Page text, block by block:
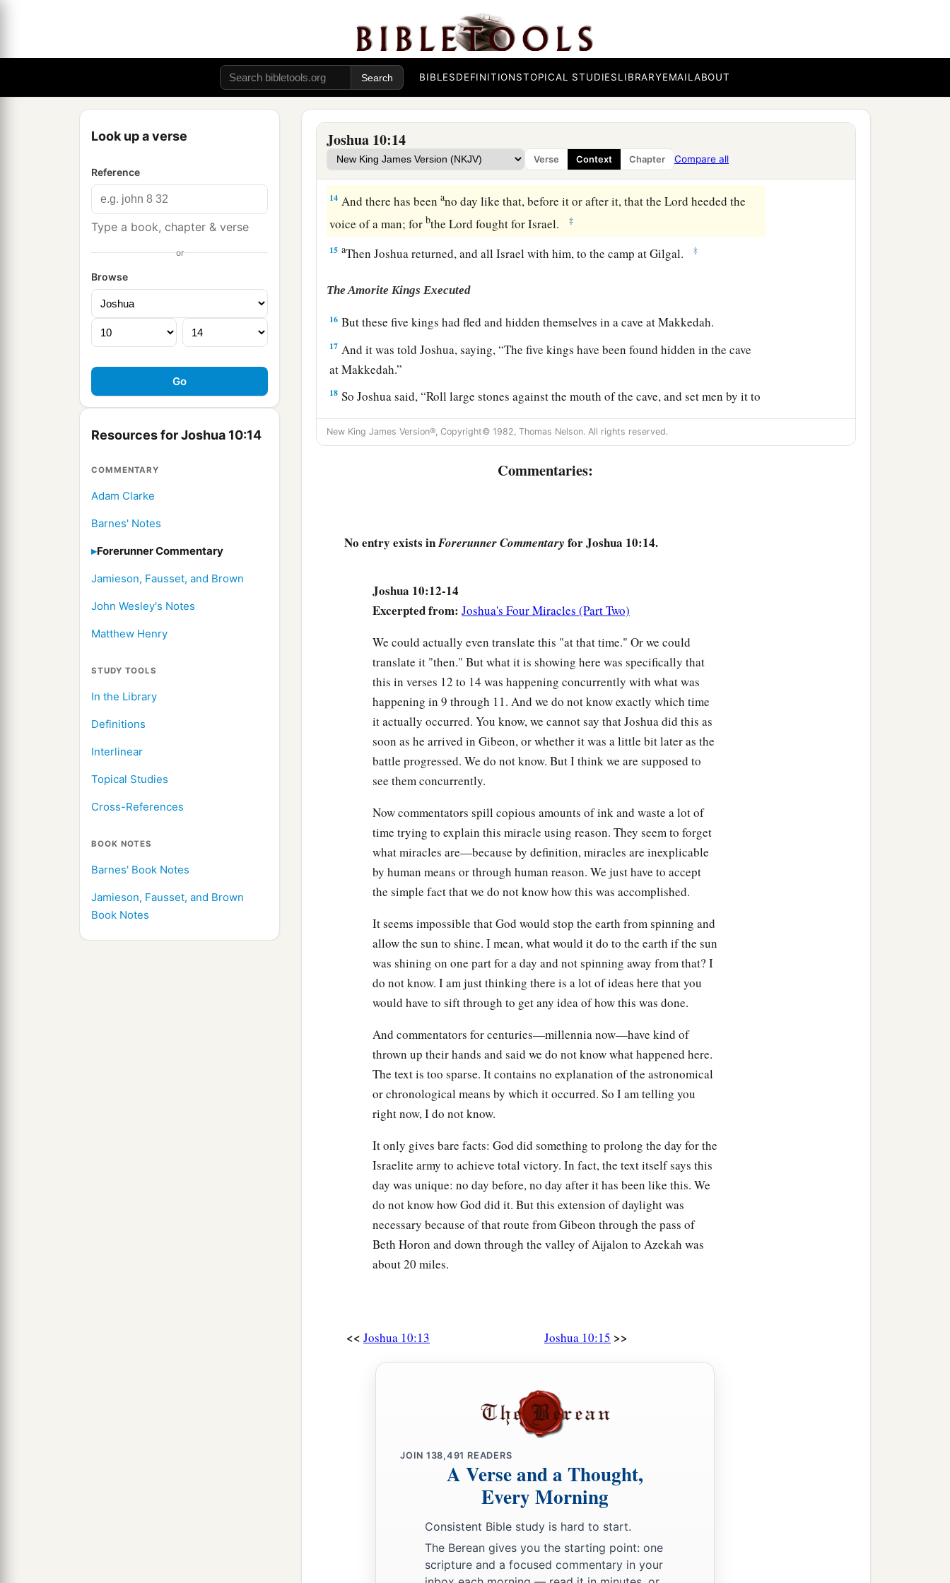
BIBLESDEFINITIONSTOPICAL STUDIESLIBRARYEMAILABOUT
Look up a verse
Reference
Type a book, chapter & verse
or
Browse
Resources for Joshua 10:14
COMMENTARY
Adam Clarke
Barnes' Notes
Forerunner Commentary
Jamieson, Fausset, and Brown
John Wesley's Notes
Matthew Henry
STUDY TOOLS
In the Library
Definitions
Interlinear
Topical Studies
Cross-References
BOOK NOTES
Barnes' Book Notes
Jamieson, Fausset, and Brown
Book Notes
Joshua 10:14
Verse Context Chapter Compare all
before the children of Israel, and he said in the sight of Israel:
“Sun, stand still over Gibeon;
And Moon, in the Valley ofbAijalon.” ‡
So the sun stood still,
And the moon stopped,
Till the people had revenge
Upon their enemies. Isthis not written in the Book of Jasher? So the sun stood still in
the midst of heaven, and did not hasten to godownfor about a whole day. ‡
14 And there has beenano day like that, before it or after it, that theLord heeded the
voice of a man; forbtheLord fought for Israel. ‡
15 aThen Joshua returned, and all Israel with him, to the camp at Gilgal. ‡
The Amorite Kings Executed
16 But these five kings had fled and hidden themselves in a cave at Makkedah.
17 And it was told Joshua, saying, “The five kings have been found hidden in the cave
at Makkedah.”
18 So Joshua said, “Roll large stones against the mouth of the cave, and set men by it to
guard them.
And do not staythereyourselves,butpursue your enemies, and attack their rear
Do not allow them to enter their cities, for the
fortified cities.
moved his tongue against any of the children of Israel.
from the cave.”
And they did so, and brought out those five kings to him from the cave: the king of
Jerusalem, the king of Hebron, the king of Jarmuth, the king of Lachish, and
of Eglon.
So it was, when they brought out those kings to Joshua, that Joshua called for all the
men of Israel, and said to the captains of the men of war who went with him, “Come
near, put your feet on the necks of these kings.” And they drew near and
on their necks.
Then Joshua said to 1them,a “Do not be afraid, nor be dismayed; be strong and of
good courage, forbthus theLordwill do to all your enemies against whom you fight.”
and theyawere hanging on the trees until evening. ‡
So it was at the time of the going down of the sun thatJoshua commanded, and they
took them down from the trees, cast them into the cave where they had been hidden,
and laid large stones against the cave’s mouth,whichremainuntil this very day.
Conquest of the Southland
On that day Joshua took Makkedah, and struck it and its king with the edge of the
sword. He utterlyadestroyed them—all the people whowerein it. He let none remain.
He also did to the king of Makkedah
Then Joshua passed from Makkedah, and all Israel with him, toa Libnah; and they
fought against Libnah. ‡
And theLord
also delivered it and its king into the hand of Israel; he struck it and
in it with the edge of the sword. He let none remain in it, but
did to its king as he had done to the king of Jericho.
Then Joshua passed from Libnah, and all Israel with him, to Lachish; and they
according to all that he had done to Libnah.
Then Horam king of Gezer came up to help Lachish; and Joshua struck him and his
people, until he left him none remaining.
From Lachish Joshua passed to Eglon, and all Israel with him; and they encamped
They took it on that day and struck it with the edge of the sword; all the people who
in it he utterly destroyed that day, according to all that he had done to Lachish.
And they took it and struck it with the edge of the sword—its king, all its cities, and
New King James Version®, Copyright© 1982, Thomas Nelson. All rights reserved.
Commentaries:
No entry exists inForerunner Commentary for Joshua 10:14.
Joshua 10:12-14
Excerpted from: Joshua's Four Miracles (Part Two)
We could actually even translate this "at that time." Or we could
translate it "then." But what it is showing here was specifically that
this in verses 12 to 14 was happening concurrently with what was
happening in 9 through 11. And we do not know exactly which time
it actually occurred. You know, we cannot say that Joshua did this as
soon as he arrived in Gibeon, or whether it was a little bit later as the
battle progressed. We do not know. But I think we are supposed to
see them concurrently.
Now commentators spill copious amounts of ink and waste a lot of
time trying to explain this miracle using reason. They seem to forget
what miracles are—because by definition, miracles are inexplicable
by human means or through human reason. We just have to accept
the simple fact that we do not know how this was accomplished.
It seems impossible that God would stop the earth from spinning and
allow the sun to shine. I mean, what would it do to the earth if the sun
was shining on one part for a day and not spinning away from that? I
do not know. I am just thinking there is a lot of ideas here that you
would have to sift through to get any idea of how this was done.
And commentators for centuries—millennia now—have kind of
thrown up their hands and said we do not know what happened here.
The text is too sparse. It contains no explanation of the astronomical
or chronological means by which it occurred. So I am telling you
right now, I do not know.
It only gives bare facts: God did something to prolong the day for the
Israelite army to achieve total victory. In fact, the text itself says this
day was unique: no day before, no day after it has been like this. We
do not know how God did it. But this extension of daylight was
necessary because of that route from Gibeon through the pass of
Beth Horon and down through the valley of Aijalon to Azekah was
about 20 miles.
<< Joshua 10:13 Joshua 10:15 >>
JOIN 138,491 READERS
A Verse and a Thought,
Every Morning
Consistent Bible study is hard to start.
The Berean gives you the starting point: one
scripture and a focused commentary in your